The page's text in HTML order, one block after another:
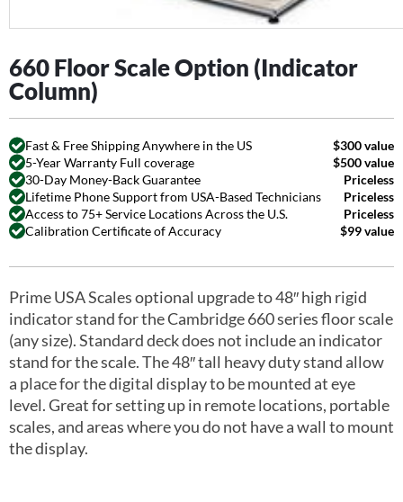
660 Floor Scale Option (Indicator
Column)
Fast & Free Shipping Anywhere in the US
$300 value
5-Year Warranty Full coverage
$500 value
30-Day Money-Back Guarantee
Priceless
Lifetime Phone Support from USA-Based Technicians
Priceless
Access to 75+ Service Locations Across the U.S.
Priceless
Calibration Certificate of Accuracy
$99 value
Prime USA Scales optional upgrade to 48″ high rigid
indicator stand for the Cambridge 660 series floor scale
(any size). Standard deck does not include an indicator
stand for the scale. The 48″ tall heavy duty stand allow
a place for the digital display to be mounted at eye
level. Great for setting up in remote locations, portable
scales, and areas where you do not have a wall to mount
the display.